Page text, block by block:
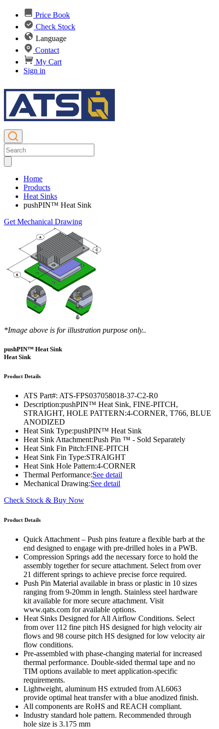
Price Book
Check Stock
Language
Contact
My Cart
Sign in
Home
Products
Heat Sinks
pushPIN™ Heat Sink
Get Mechanical Drawing
*Image above is for illustration purpose only..
pushPIN™ Heat Sink
Heat Sink
Product Details
ATS Part#: ATS-FPS037058018-37-C2-R0
Description:pushPIN™ Heat Sink, FINE-PITCH,
STRAIGHT, HOLE PATTERN:4-CORNER, T766, BLUE
ANODIZED
Heat Sink Type:pushPIN™ Heat Sink
Heat Sink Attachment:Push Pin ™ - Sold Separately
Heat Sink Fin Pitch:FINE-PITCH
Heat Sink Fin Type:STRAIGHT
Heat Sink Hole Pattern:4-CORNER
Thermal Performance:See detail
Mechanical Drawing:See detail
Check Stock & Buy Now
Product Details
Quick Attachment – Push pins feature a flexible barb at the
end designed to engage with pre-drilled holes in a PWB.
Compression Springs add the necessary force to hold the
assembly together for secure attachment. Select from over
21 different springs to achieve precise force required.
Push Pin Material available in brass or plastic in 10 sizes
ranging from 9-20mm in length. Stainless steel hardware
kit available for more secure attachment. Visit
www.qats.com for available options.
Heat Sinks Designed for All Airflow Conditions. Select
from over 112 fine pitch HS designed for high velocity air
flows and 98 course pitch HS designed for low velocity air
flow conditions.
Pre-assembled with phase-changing material for increased
thermal performance. Double-sided thermal tape and no
TIM options available to meet application-specific
requirements.
Lightweight, aluminum HS extruded from AL6063
provide optimal heat transfer with a blue anodized finish.
All components are RoHS and REACH compliant.
Industry standard hole pattern. Recommended through
hole size is 3.175 mm